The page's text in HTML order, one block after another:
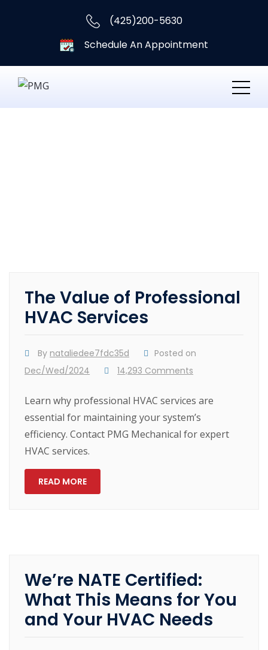
(425)200-5630
Schedule An Appointment
The Value of Professional
HVAC Services
By nataliedee7fdc35d
Posted on
Dec/Wed/2024
14,293 Comments
Learn why professional HVAC services are
essential for maintaining your system’s
efficiency. Contact PMG Mechanical for expert
HVAC services.
READ MORE
We’re NATE Certified:
What This Means for You
and Your HVAC Needs